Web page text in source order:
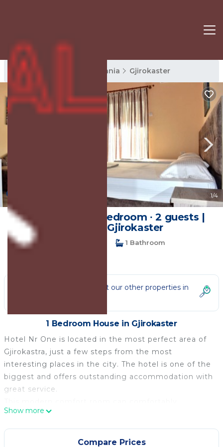
Gjirokaster Rentals Albania Gjirokaster
1/4
20 m² House ∙ 1 bedroom ∙ 2 guests |
House in Gjirokaster
1 Bedroom
1 Bathroom
Not the right fit? Check out our other properties in
1 Bedroom House in Gjirokaster
Hotel Nr One is located in the most perfect area of
Gjirokastra, just a few steps from the most
interesting places in the city. The hotel is one of the
biggest and offers outstanding accommodation with
great service.
accommodate up to two people.
It features free WiFi, air-conditioning and cable TV.
The room has a balcony with a city view and a desk.
Show more
Compare Prices